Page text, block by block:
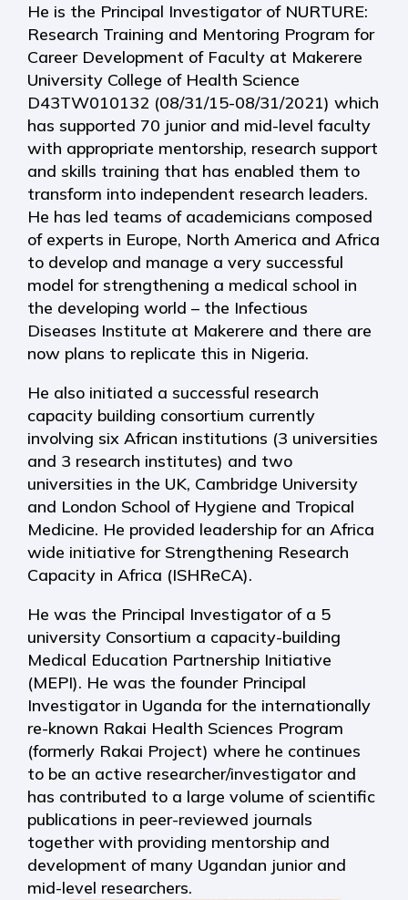
He is the Principal Investigator of NURTURE:
Research Training and Mentoring Program for
Career Development of Faculty at Makerere
University College of Health Science
D43TW010132 (08/31/15-08/31/2021) which
has supported 70 junior and mid-level faculty
with appropriate mentorship, research support
and skills training that has enabled them to
transform into independent research leaders.
He has led teams of academicians composed
of experts in Europe, North America and Africa
to develop and manage a very successful
model for strengthening a medical school in
the developing world – the Infectious
Diseases Institute at Makerere and there are
now plans to replicate this in Nigeria.
He also initiated a successful research
capacity building consortium currently
involving six African institutions (3 universities
and 3 research institutes) and two
universities in the UK, Cambridge University
and London School of Hygiene and Tropical
Medicine. He provided leadership for an Africa
wide initiative for Strengthening Research
Capacity in Africa (ISHReCA).
He was the Principal Investigator of a 5
university Consortium a capacity-building
Medical Education Partnership Initiative
(MEPI). He was the founder Principal
Investigator in Uganda for the internationally
re-known Rakai Health Sciences Program
(formerly Rakai Project) where he continues
to be an active researcher/investigator and
has contributed to a large volume of scientific
publications in peer-reviewed journals
together with providing mentorship and
development of many Ugandan junior and
mid-level researchers.